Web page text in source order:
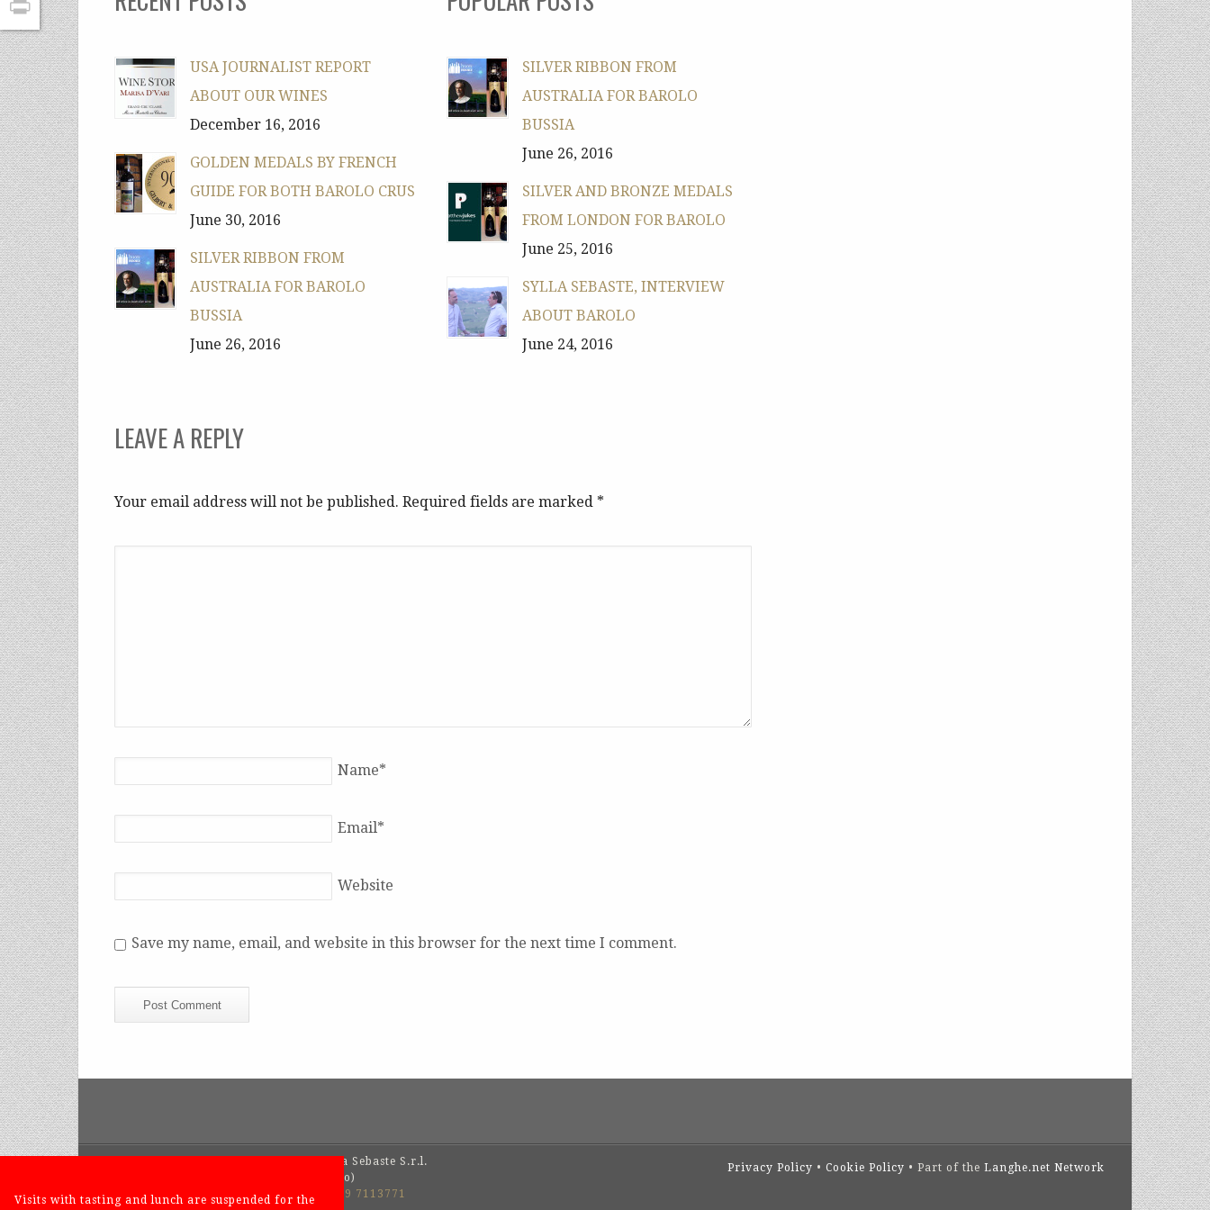
USA JOURNALIST REPORT
ABOUT OUR WINES
December 16, 2016
GOLDEN MEDALS BY FRENCH
GUIDE FOR BOTH BAROLO CRUS
June 30, 2016
SILVER RIBBON FROM
AUSTRALIA FOR BAROLO
BUSSIA
June 26, 2016
SILVER RIBBON FROM
AUSTRALIA FOR BAROLO
BUSSIA
June 26, 2016
SILVER AND BRONZE MEDALS
FROM LONDON FOR BAROLO
June 25, 2016
SYLLA SEBASTE, INTERVIEW
ABOUT BAROLO
June 24, 2016
LEAVE A REPLY
Your email address will not be published. Required fields are marked *
Name*
Email*
Website
Save my name, email, and website in this browser for the next time I comment.
Privacy Policy • Cookie Policy • Part of the Langhe.net Network
Azienda Agrivinicola Sebaste S.r.l.
Via San Pietro, 4 – 12060 Barolo (Cuneo)
+39 0173 209436 - Weekend
+39 339 7113771
Visits with tasting and lunch are suspended for the
PrintFriendly